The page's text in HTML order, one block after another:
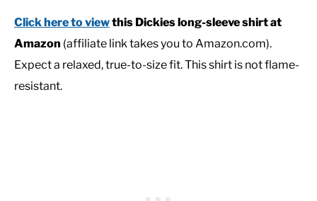
Click here to viewthis Dickies long-sleeve shirt at
Amazon (affiliate link takes you to Amazon.com).
Expect a relaxed, true-to-size fit. This shirt is not flame-
resistant.